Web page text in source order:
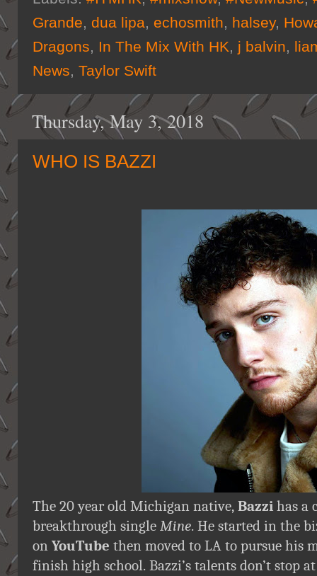
Grande, dua lipa, echosmith, halsey,
Dragons, In The Mix With HK, j balvin,
News, Taylor Swift
Thursday, May 3, 2018
WHO IS BAZZI
The 20 year old Michigan native, Bazzi has a
breakthrough single Mine. He started in the
on YouTube then moved to LA to pursue his
finish high school. Bazzi’s talents don’t stop